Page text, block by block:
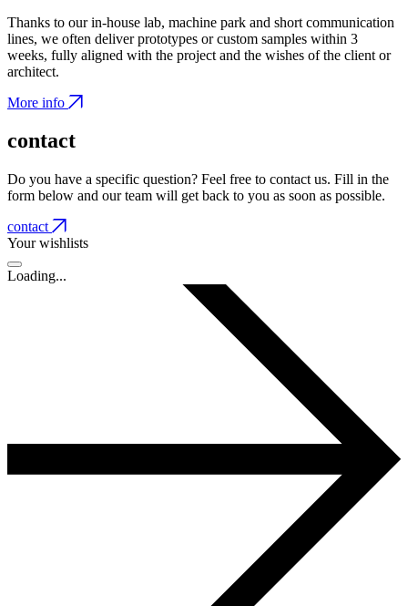
Thanks to our in-house lab, machine park and short communication
lines, we often deliver prototypes or custom samples within 3
weeks, fully aligned with the project and the wishes of the client or
architect.
More info
contact
Do you have a specific question? Feel free to contact us. Fill in the
form below and our team will get back to you as soon as possible.
contact
Your wishlists
Loading...